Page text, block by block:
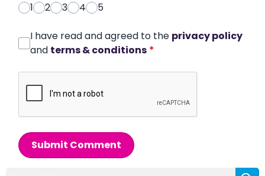
1
2 3 4 5
I have read and agreed to the privacy policy
and terms & conditions *
Submit Comment